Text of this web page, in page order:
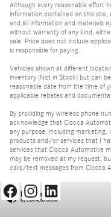
Although every reasonable effort
information contained on this
and all information and materials
without warranty of any kind,
sale. Price does not include
is responsible for paying.
Vehicles shown at different
inventory (Not in Stock) but can
reasonable date from the time of
applicable rebates and
By providing my wireless phone
acknowledge that Ciocca
any purpose, including
products and/or services that I
services that Ciocca Automotive
may be removed at my request,
calls/text messages from Ciocca